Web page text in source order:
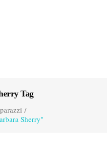
Tag
/
Sherry"